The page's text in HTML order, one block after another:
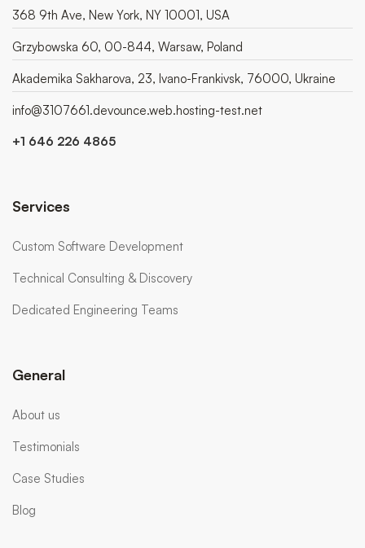
368 9th Ave, New York, NY 10001, USA
Grzybowska 60, 00-844, Warsaw, Poland
Akademika Sakharova, 23, Ivano-Frankivsk, 76000, Ukraine
info@3107661.devounce.web.hosting-test.net
+1 646 226 4865
Services
Custom Software Development
Technical Consulting & Discovery
Dedicated Engineering Teams
General
About us
Testimonials
Case Studies
Blog